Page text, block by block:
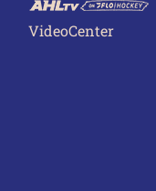
VideoCenter